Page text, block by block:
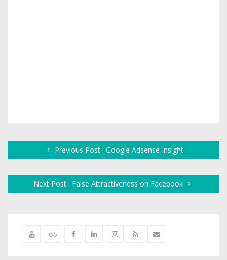
Previous Post : Google Adsense Insight
Next Post : False Attractiveness on Facebook